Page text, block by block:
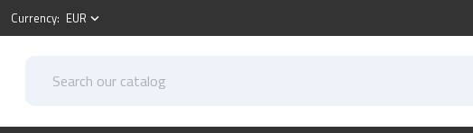
Currency: EUR keyboard_arrow_down